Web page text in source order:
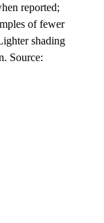
reported;
of fewer
shading
Source: